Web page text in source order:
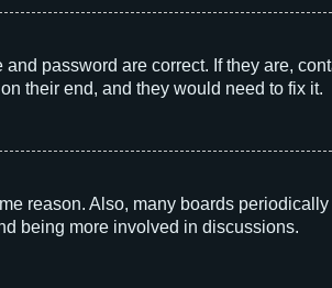
password are correct. If they are,
their end, and they would need to fix it.
reason. Also, many boards
being more involved in discussions.